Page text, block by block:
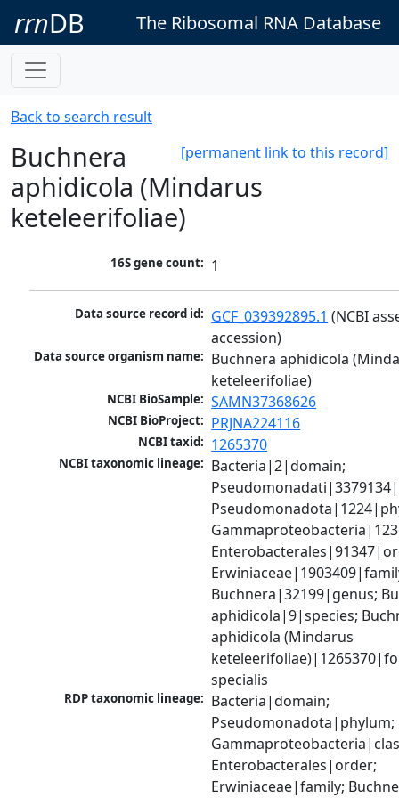
rrnDB The Ribosomal RNA Database
Back to search result
[permanent link to this record]
Buchnera
aphidicola (Mindarus
keteleerifoliae)
16S gene count: 1
Data source record id: GCF_039392895.1 (NCBI
accession)
Data source organism name: Buchnera aphidicola
keteleerifoliae)
NCBI BioSample: SAMN37368626
NCBI BioProject: PRJNA224116
NCBI taxid: 1265370
NCBI taxonomic lineage: Bacteria|2|domain;
Buchnera|32199|genus;
aphidicola|9|species;
aphidicola (Mindarus
specialis
RDP taxonomic lineage: Bacteria|domain;
Pseudomonadota|phylum;
Enterobacterales|order;
Erwiniaceae|family;